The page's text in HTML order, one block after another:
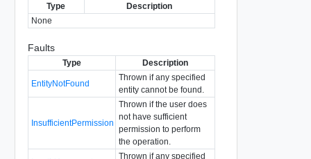
Type
Description
None
Faults
Type Description
EntityNotFound
Thrown if any specified
entity cannot be found.
InsufficientPermission
Thrown if the user does
not have sufficient
permission to perform
the operation.
Thrown if any specified